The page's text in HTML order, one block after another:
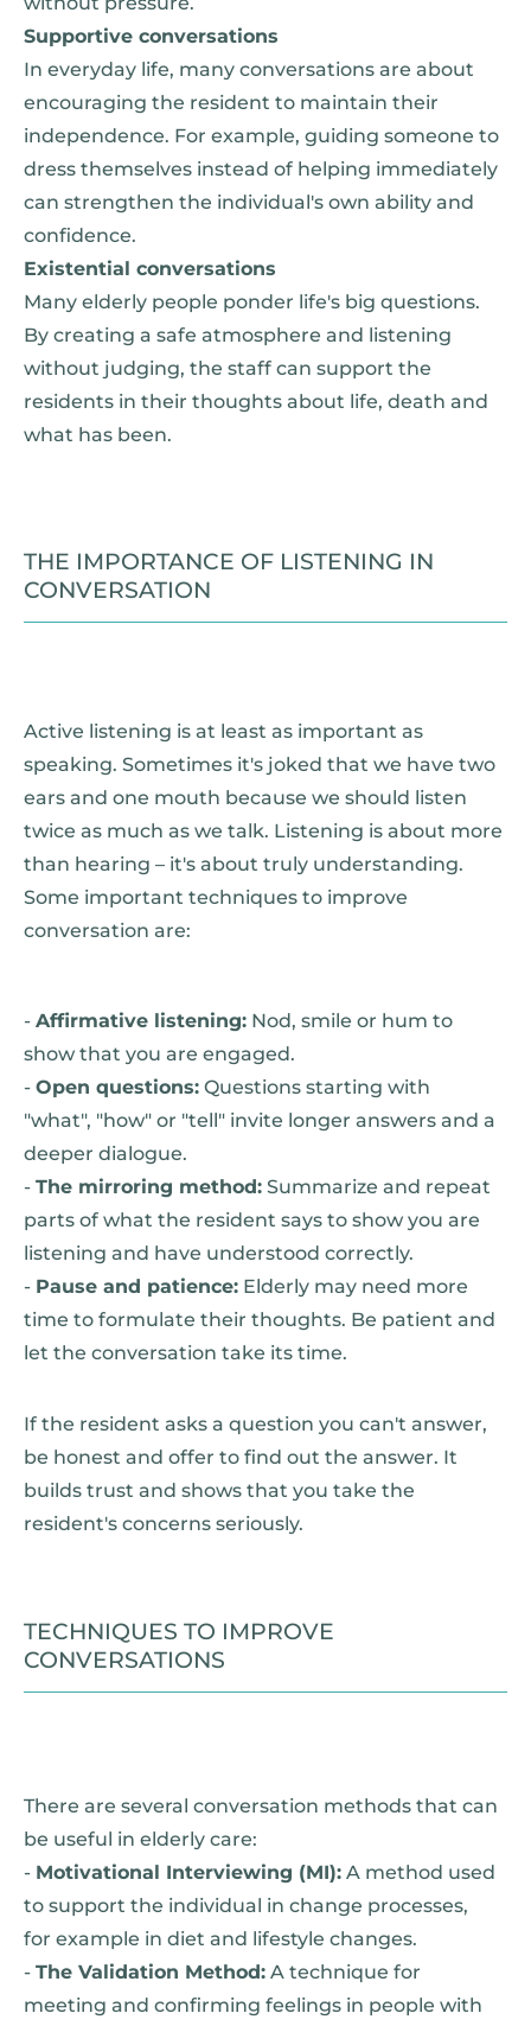
Supportive conversations
In everyday life, many conversations are about
encouraging the resident to maintain their
independence. For example, guiding someone to
dress themselves instead of helping immediately
can strengthen the individual's own ability and
confidence.
Existential conversations
Many elderly people ponder life's big questions.
By creating a safe atmosphere and listening
without judging, the staff can support the
residents in their thoughts about life, death and
what has been.
THE IMPORTANCE OF LISTENING IN
CONVERSATION
Active listening is at least as important as
speaking. Sometimes it's joked that we have two
ears and one mouth because we should listen
twice as much as we talk. Listening is about more
than hearing – it's about truly understanding.
Some important techniques to improve
conversation are:
- Affirmative listening: Nod, smile or hum to
show that you are engaged.
- Open questions: Questions starting with
"what", "how" or "tell" invite longer answers and a
deeper dialogue.
- The mirroring method: Summarize and repeat
parts of what the resident says to show you are
listening and have understood correctly.
- Pause and patience: Elderly may need more
time to formulate their thoughts. Be patient and
let the conversation take its time.
If the resident asks a question you can't answer,
be honest and offer to find out the answer. It
builds trust and shows that you take the
resident's concerns seriously.
TECHNIQUES TO IMPROVE
CONVERSATIONS
There are several conversation methods that can
be useful in elderly care:
- Motivational Interviewing (MI): A method used
to support the individual in change processes,
for example in diet and lifestyle changes.
- The Validation Method: A technique for
meeting and confirming feelings in people with